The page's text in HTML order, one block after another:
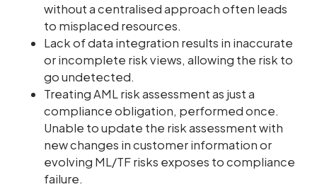
without a centralised approach often leads
to misplaced resources.
Lack of data integration results in inaccurate
or incomplete risk views, allowing the risk to
go undetected.
Treating AML risk assessment as just a
compliance obligation, performed once.
Unable to update the risk assessment with
new changes in customer information or
evolving ML/TF risks exposes to compliance
failure.